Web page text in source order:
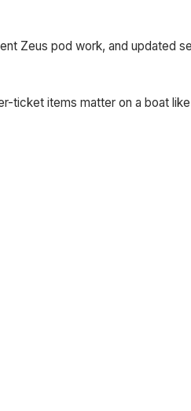
Zeus pod work, and updated
ticket items matter on a boat